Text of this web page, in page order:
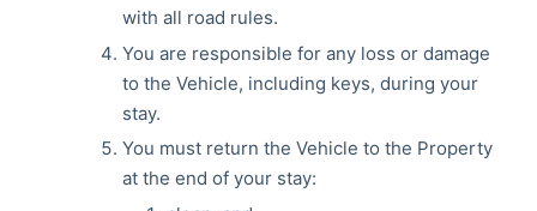
with all road rules.
You are responsible for any loss or damage
to the Vehicle, including keys, during your
stay.
You must return the Vehicle to the Property
at the end of your stay: